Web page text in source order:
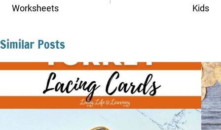
Worksheets
Kids
Similar Posts